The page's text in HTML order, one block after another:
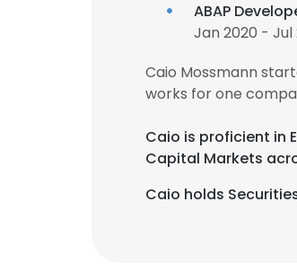
ABAP
Jan 2020 - Jul
Caio Mossmann
works for one
Caio is proficient in
Capital Markets
Caio holds